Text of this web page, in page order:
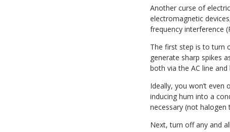
Another curse of
electromagnetic
frequency interference
The first step is to turn
generate sharp spikes
both via the AC line
Ideally, you won’t
inducing hum into a
necessary (not
Next, turn off any and